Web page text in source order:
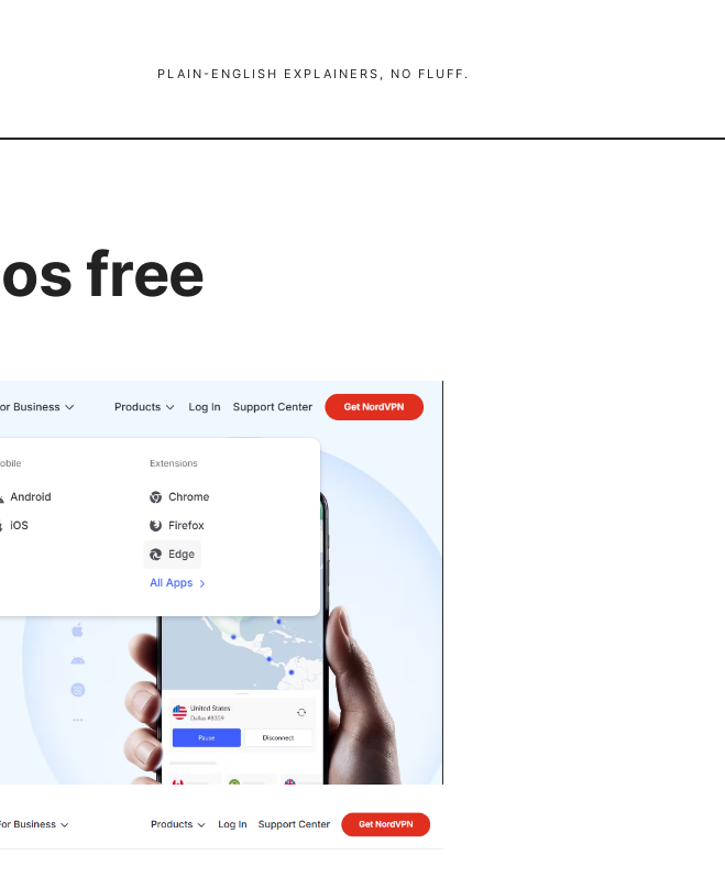
PLAIN-ENGLISH EXPLAINERS, NO FLUFF.
free